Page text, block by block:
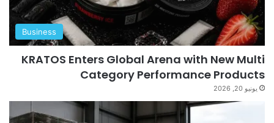
Business
KRATOS Enters Global Arena with New Multi
Category Performance Products
يونيو 20, 2026